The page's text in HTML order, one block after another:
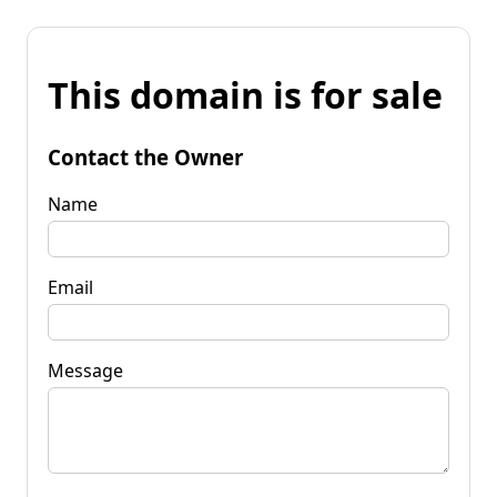
This domain is for sale
Contact the Owner
Name
Email
Message